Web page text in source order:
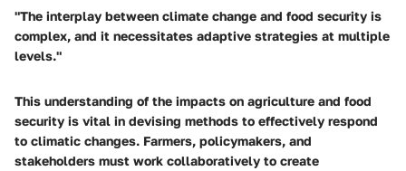
"The interplay between climate change and food security is
complex, and it necessitates adaptive strategies at multiple
levels."
This understanding of the impacts on agriculture and food
security is vital in devising methods to effectively respond
to climatic changes. Farmers, policymakers, and
stakeholders must work collaboratively to create